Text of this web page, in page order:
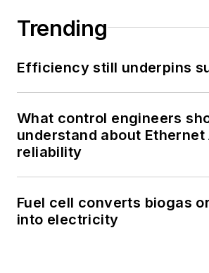
Trending
Efficiency still underpins
What control engineers
understand about Ethernet
reliability
Fuel cell converts biogas
into electricity